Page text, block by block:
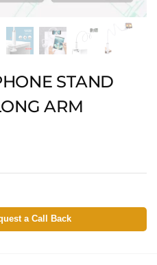
STAND
ARM
a Call Back